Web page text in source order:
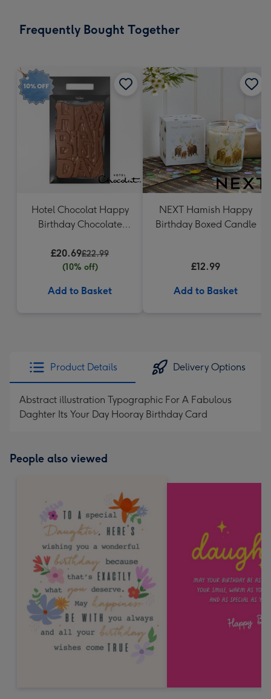
x
Frequently Bought Together
Hotel Chocolat Happy
Birthday Chocolate
£20.69£22.99
(10% off)
Add to Basket
NEXT Hamish Happy
Birthday Boxed Candle
£12.99
Add to Basket
Product Details Delivery Options
Abstract illustration Typographic For A Fabulous
Daghter Its Your Day Hooray Birthday Card
People also viewed